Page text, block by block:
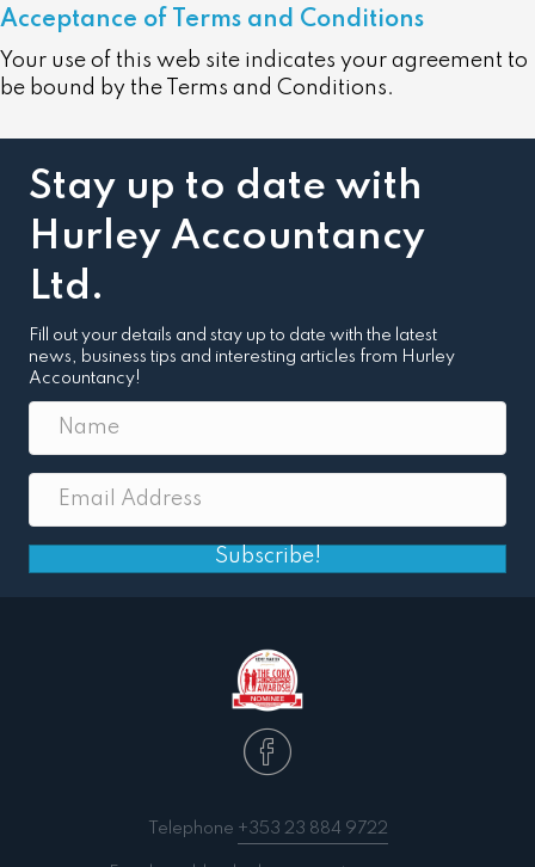
Acceptance of Terms and Conditions
Your use of this web site indicates your agreement to
be bound by the Terms and Conditions.
Stay up to date with
Hurley Accountancy
Ltd.
Fill out your details and stay up to date with the latest
news, business tips and interesting articles from Hurley
Accountancy!
Subscribe!
Telephone +353 23 884 9722